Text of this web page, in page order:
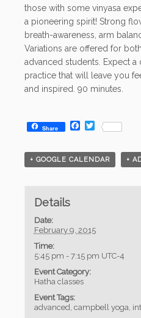
those with some vinyasa
a pioneering spirit! Strong
breath-awareness, arm
Variations are offered for
advanced students. Expect
practice that will leave you
and inspired. 90 minutes.
Share Facebook
Twitter
+ GOOGLE CALENDAR +
Details
Date:
February 9, 2015
Time:
5:45 pm - 7:15 pm UTC-4
Event Category:
Hatha classes
Event Tags:
advanced, campbell yoga,